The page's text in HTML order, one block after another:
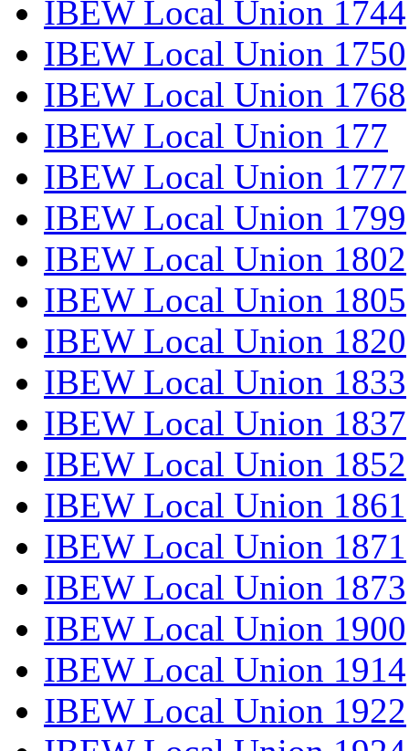
IBEW Local Union 1744
IBEW Local Union 1750
IBEW Local Union 1768
IBEW Local Union 177
IBEW Local Union 1777
IBEW Local Union 1799
IBEW Local Union 1802
IBEW Local Union 1805
IBEW Local Union 1820
IBEW Local Union 1833
IBEW Local Union 1837
IBEW Local Union 1852
IBEW Local Union 1861
IBEW Local Union 1871
IBEW Local Union 1873
IBEW Local Union 1900
IBEW Local Union 1914
IBEW Local Union 1922